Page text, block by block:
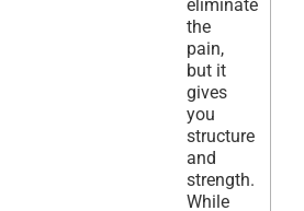
eliminate
the
pain,
but it
gives
you
structure
and
strength.
While